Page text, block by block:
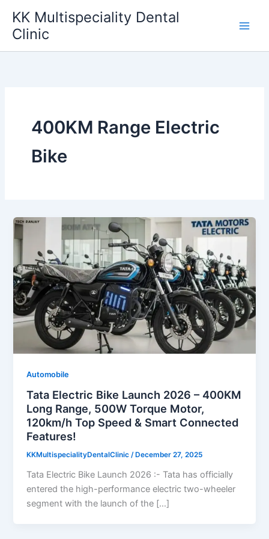
content
KK Multispeciality Dental
Clinic
400KM Range Electric
Bike
Automobile
Tata Electric Bike Launch 2026 – 400KM
Long Range, 500W Torque Motor,
120km/h Top Speed & Smart Connected
Features!
KKMultispecialityDentalClinic/ December 27, 2025
Tata Electric Bike Launch 2026 :- Tata has officially
entered the high-performance electric two-wheeler
segment with the launch of the […]